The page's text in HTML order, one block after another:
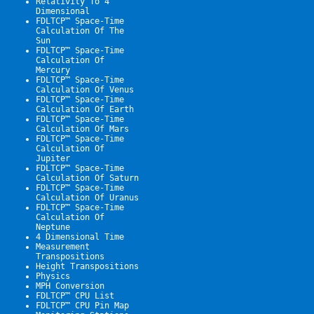
Dimensional
FDLTCP™ Space-Time
Calculation Of The
Sun
FDLTCP™ Space-Time
Calculation Of
Mercury
FDLTCP™ Space-Time
Calculation Of Venus
FDLTCP™ Space-Time
Calculation Of Earth
FDLTCP™ Space-Time
Calculation Of Mars
FDLTCP™ Space-Time
Calculation Of
Jupiter
FDLTCP™ Space-Time
Calculation Of Saturn
FDLTCP™ Space-Time
Calculation Of Uranus
FDLTCP™ Space-Time
Calculation Of
Neptune
4 Dimensional Time
Measurement
Transpositions
Height Transpositions
Physics
MPH Conversion
FDLTCP™ CPU List
FDLTCP™ CPU Pin Map